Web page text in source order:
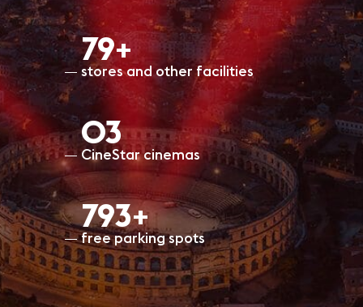
80+
stores and other facilities
O3
CineStar cinemas
798+
free parking spots